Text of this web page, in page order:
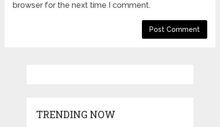
browser for the next time I comment.
TRENDING NOW